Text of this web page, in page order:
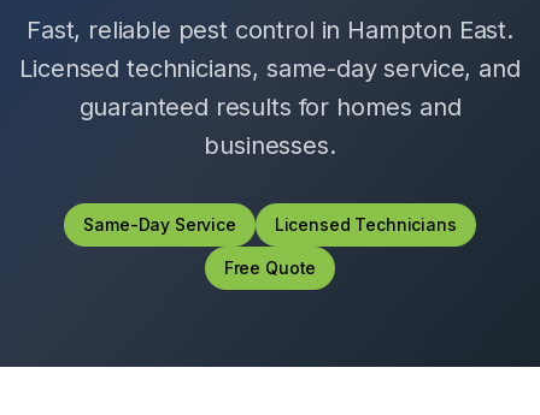
Fast, reliable pest control in Hampton East.
Licensed technicians, same-day service, and
guaranteed results for homes and
businesses.
Same-Day Service Licensed Technicians
Free Quote